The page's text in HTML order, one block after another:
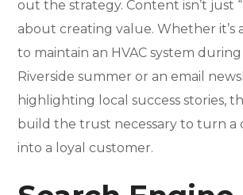
out the strategy. Content isn’t just
about creating value. Whether it’s
to maintain an HVAC system
Riverside summer or an email
highlighting local success stories,
build the trust necessary to turn a
into a loyal customer.